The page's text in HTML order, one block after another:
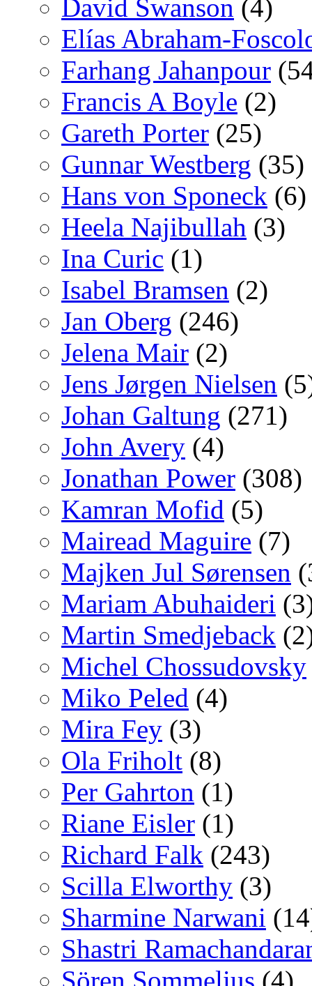
David Swanson (4)
Elías Abraham-
Farhang Jahanpour
Francis A Boyle (2)
Gareth Porter (25)
Gunnar Westberg (35)
Hans von Sponeck (6)
Heela Najibullah (3)
Ina Curic (1)
Isabel Bramsen (2)
Jan Oberg (246)
Jelena Mair (2)
Jens Jørgen Nielsen
Johan Galtung (271)
John Avery (4)
Jonathan Power (308)
Kamran Mofid (5)
Mairead Maguire (7)
Majken Jul Sørensen
Mariam Abuhaideri
Martin Smedjeback
Michel Chossudovsky
Miko Peled (4)
Mira Fey (3)
Ola Friholt (8)
Per Gahrton (1)
Riane Eisler (1)
Richard Falk (243)
Scilla Elworthy (3)
Sharmine Narwani
Shastri